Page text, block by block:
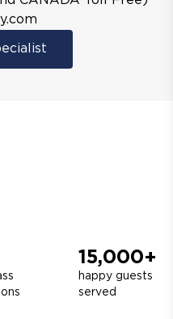
15,000+
happy guests
served